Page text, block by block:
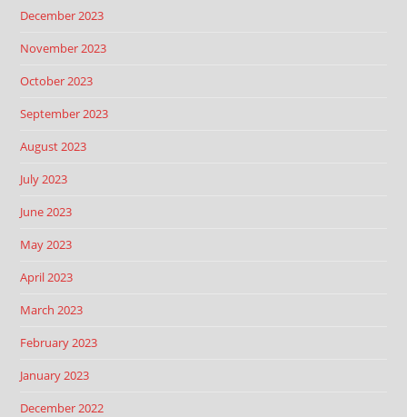
December 2023
November 2023
October 2023
September 2023
August 2023
July 2023
June 2023
May 2023
April 2023
March 2023
February 2023
January 2023
December 2022